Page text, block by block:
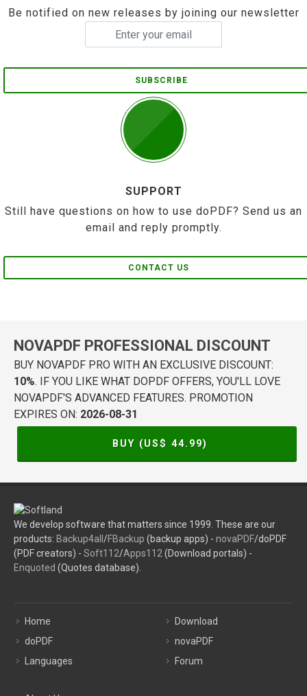
Be notified on new releases by joining our newsletter
SUBSCRIBE
SUPPORT
Still have questions on how to use doPDF? Send us an
email and reply promptly.
CONTACT US
NOVAPDF PROFESSIONAL DISCOUNT
BUY NOVAPDF PRO WITH AN EXCLUSIVE DISCOUNT:
10%. IF YOU LIKE WHAT DOPDF OFFERS, YOU'LL LOVE
NOVAPDF'S ADVANCED FEATURES. PROMOTION
EXPIRES ON: 2026-08-31
BUY (US$ 44.99)
We develop software that matters since 1999. These are our
products: Backup4all /FBackup (backup apps) - novaPDF/doPDF
(PDF creators) - Soft112/Apps112 (Download portals) -
Enquoted (Quotes database).
Home
doPDF
Languages
Download
novaPDF
Forum